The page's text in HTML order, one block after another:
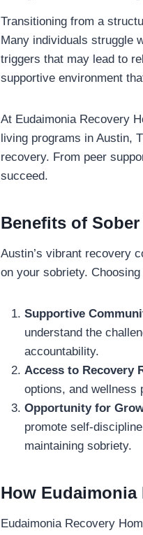
Transitioning from a
Many individuals struggle
triggers that may lead to
supportive environment
At Eudaimonia Recovery
living programs in Austin,
recovery. From peer
succeed.
Benefits of
Austin’s vibrant recovery
on your sobriety.
Supportive
understand the
accountability.
Access to Recovery
options, and wellness
Opportunity for
promote self-
maintaining sobriety.
How Eudaimonia
Eudaimonia Recovery